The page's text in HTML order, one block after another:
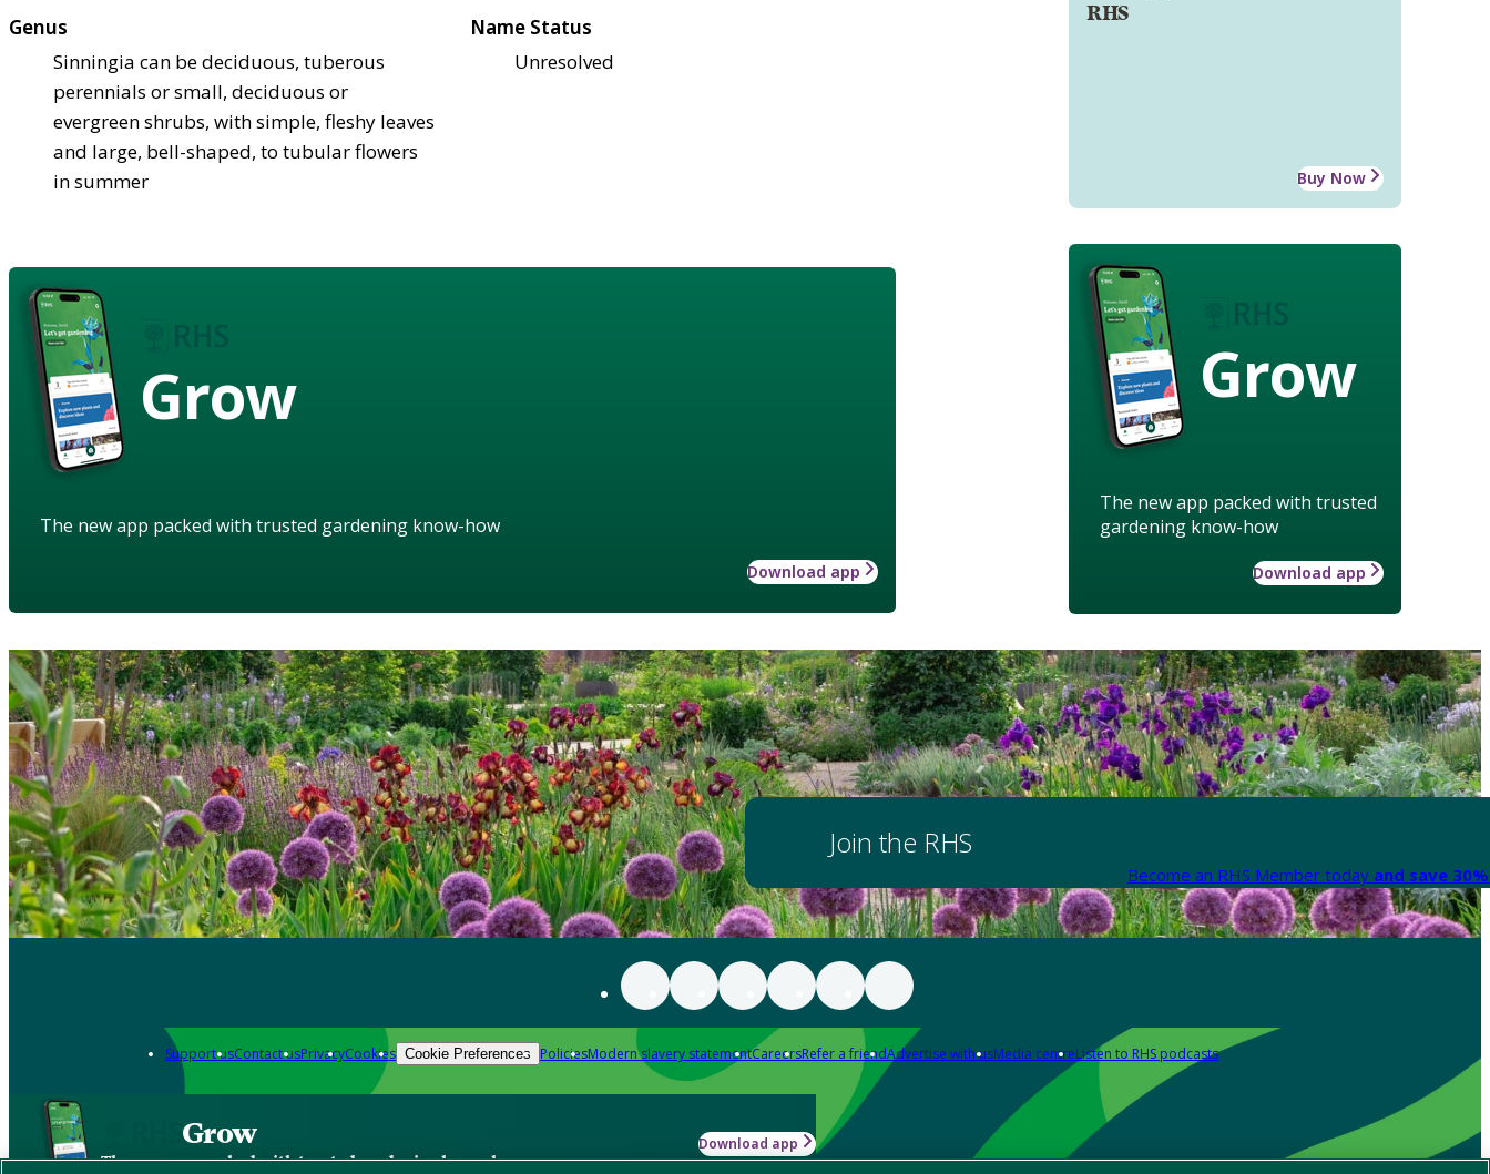
RHS
Buy Now
Grow
The new app packed with trusted
gardening know-how
Download app
Genus
Sinningia can be deciduous, tuberous
perennials or small, deciduous or
evergreen shrubs, with simple, fleshy leaves
and large, bell-shaped, to tubular flowers
in summer
Name Status
Unresolved
Grow
The new app packed with trusted gardening know-how
Download app
Join the RHS
Become an RHS Member today and save
Support usContact usPrivacyCookies Cookie Preferences PoliciesModern slavery statementCareersRefer a friendAdvertise with usMedia centreListen to RHS podcasts
Grow
The new app packed with trusted gardening know-how
Download app